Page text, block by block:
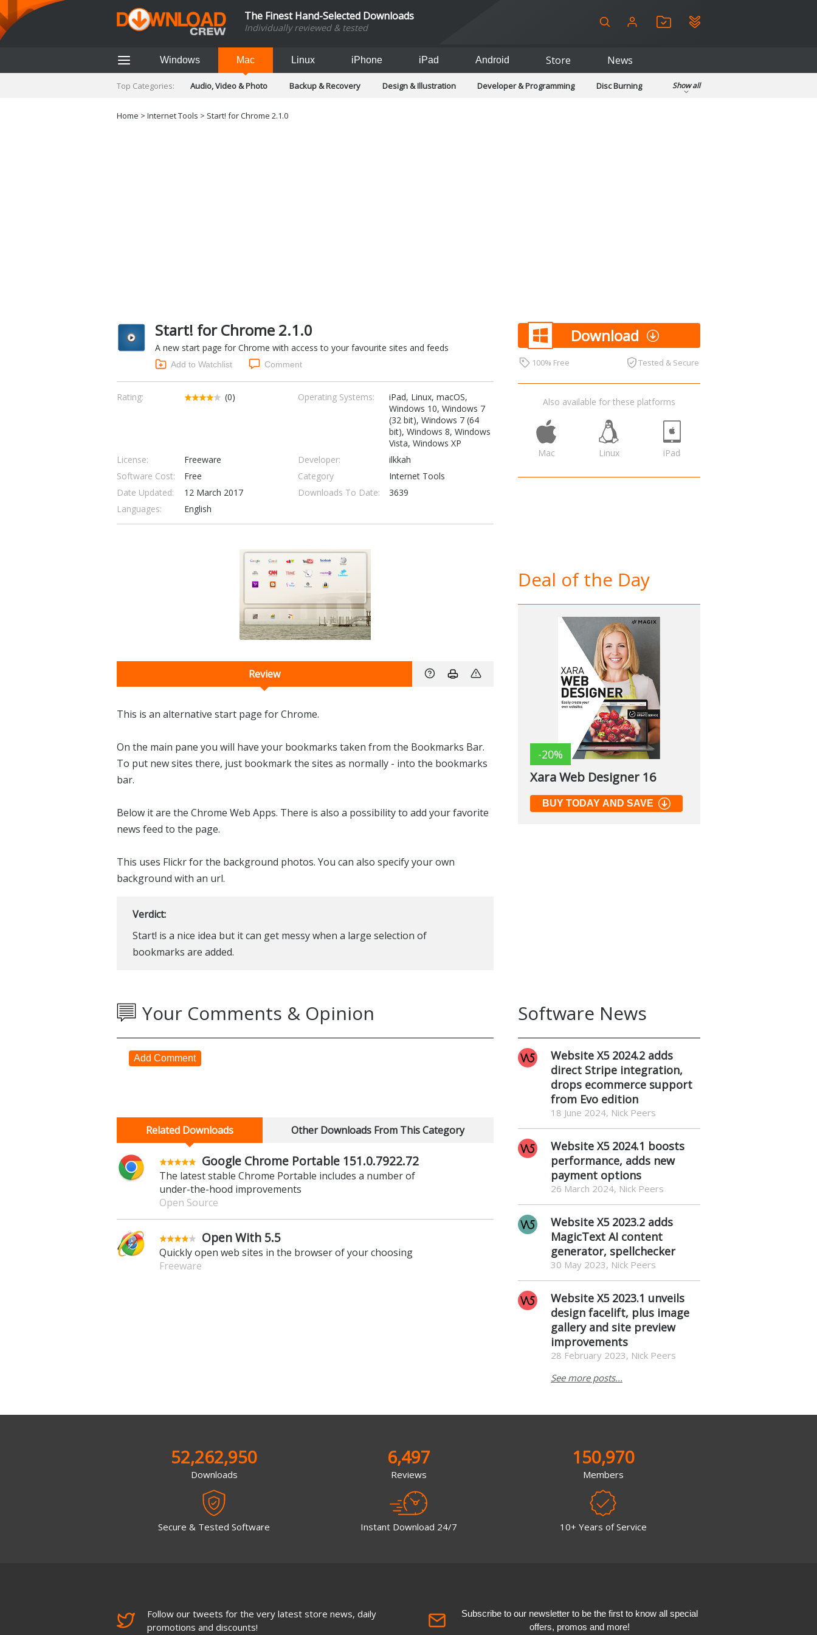
The Finest Hand-Selected Downloads
Individually reviewed & tested
Windows Mac Linux iPhone iPad Android Store News
Top Categories: Audio, Video & Photo Backup & Recovery Design & Illustration Developer & Programming
Disc Burning
Social Networking
Show all
Home > Internet Tools > Start! for Chrome 2.1.0
Start! for Chrome 2.1.0
A new start page for Chrome with access to your favourite sites and feeds
Add to Watchlist Comment
Rating: (0) Operating Systems:
iPad, Linux, macOS,
Windows 10, Windows 7
(32 bit), Windows 7 (64
bit), Windows 8, Windows
Vista, Windows XP
License:
Freeware Developer:
ilkkah
Software Cost:
Free Category
Internet Tools
Date Updated:
12 March 2017 Downloads To Date:
3639
Languages:
English
Download
100% Free Tested & Secure
Also available for these platforms
Mac Linux iPad
Review
This is an alternative start page for Chrome.
On the main pane you will have your bookmarks taken from the Bookmarks Bar.
To put new sites there, just bookmark the sites as normally - into the bookmarks
bar.
Below it are the Chrome Web Apps. There is also a possibility to add your favorite
news feed to the page.
This uses Flickr for the background photos. You can also specify your own
background with an url.
Verdict:
Start! is a nice idea but it can get messy when a large selection of
bookmarks are added.
Deal of the Day
-20%
Xara Web Designer 16
BUY TODAY AND SAVE
Your Comments & Opinion
Add Comment
Related Downloads Other Downloads From This Category
Google Chrome Portable 151.0.7922.72
The latest stable Chrome Portable includes a number of
under-the-hood improvements
Open Source
Open With 5.5
Quickly open web sites in the browser of your choosing
Freeware
Software News
Website X5 2024.2 adds
direct Stripe integration,
drops ecommerce support
from Evo edition
18 June 2024, Nick Peers
Website X5 2024.1 boosts
performance, adds new
payment options
26 March 2024, Nick Peers
Website X5 2023.2 adds
MagicText AI content
generator, spellchecker
30 May 2023, Nick Peers
Website X5 2023.1 unveils
design facelift, plus image
gallery and site preview
improvements
28 February 2023, Nick Peers
See more posts...
52,262,950
Downloads
Secure & Tested Software
6,497
Reviews
Instant Download 24/7
150,970
Members
10+ Years of Service
Follow our tweets for the very latest store news, daily
promotions and discounts!
Subscribe to our newsletter to be the first to know all special
offers, promos and more!